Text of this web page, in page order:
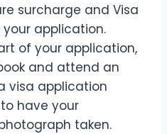
surcharge and Visa
application.
of your application,
and attend an
visa application
have your
taken.